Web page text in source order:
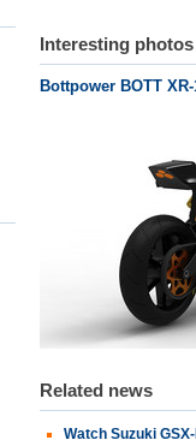
Interesting photos
Bottpower BOTT
Related news
Watch Suzuki